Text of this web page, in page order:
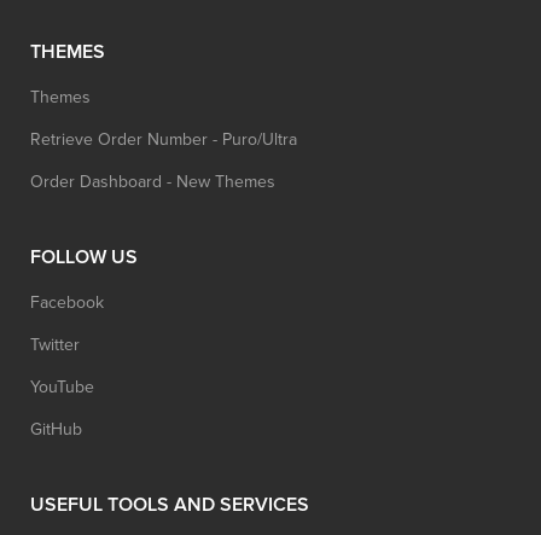
THEMES
Themes
Retrieve Order Number - Puro/Ultra
Order Dashboard - New Themes
FOLLOW US
Facebook
Twitter
YouTube
GitHub
USEFUL TOOLS AND SERVICES